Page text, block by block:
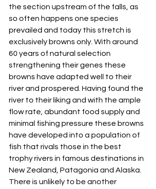
the section upstream of the falls, as
so often happens one species
prevailed and today this stretch is
exclusively browns only. With around
60 years of natural selection
strengthening their genes these
browns have adapted well to their
river and prospered. Having found the
river to their liking and with the ample
flow rate, abundant food supply and
minimal fishing pressure these browns
have developed into a population of
fish that rivals those in the best
trophy rivers in famous destinations in
New Zealand, Patagonia and Alaska.
There is unlikely to be another